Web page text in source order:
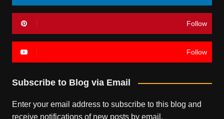
Follow
Follow
Subscribe to Blog via Email
Enter your email address to subscribe to this blog and
receive notifications of new posts by email.